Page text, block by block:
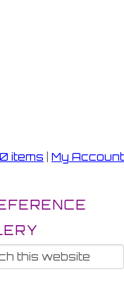
0 items My Account